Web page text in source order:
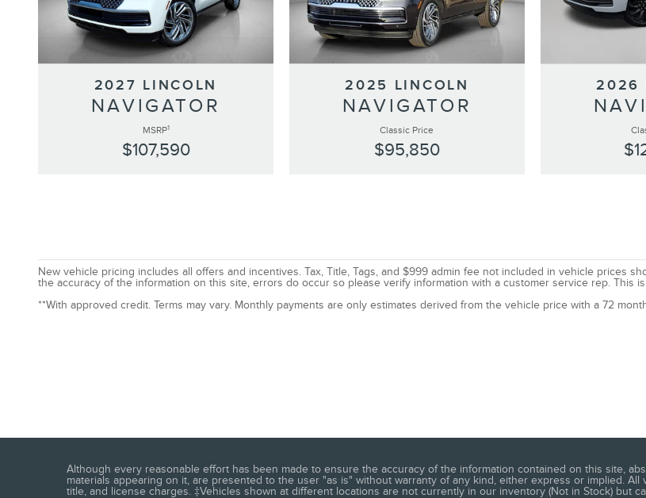
2027 LINCOLN
NAVIGATOR
MSRP1
$107,590
2025 LINCOLN
NAVIGATOR
Classic Price
$95,850
2026
New vehicle pricing includes all offers and incentives. Tax, Title, Tags, and $999 admin fee not included in vehicle prices
the accuracy of the information on this site, errors do occur so please verify information with a customer service rep. This
**With approved credit. Terms may vary. Monthly payments are only estimates derived from the vehicle price with a 72
Although every reasonable effort has been made to ensure the accuracy of the information contained on this site,
materials appearing on it, are presented to the user "as is" without warranty of any kind, either express or implied.
title, and license charges. ‡Vehicles shown at different locations are not currently in our inventory (Not in Stock) but